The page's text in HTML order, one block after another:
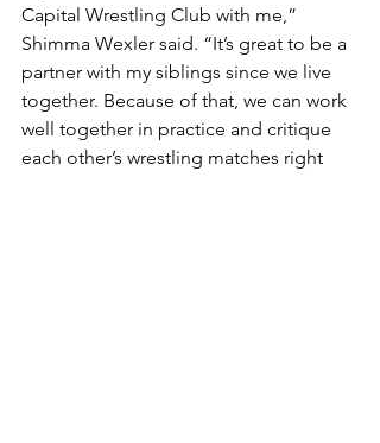
Capital Wrestling Club with me,”
Shimma Wexler said. “It’s great to be a
partner with my siblings since we live
together. Because of that, we can work
well together in practice and critique
each other’s wrestling matches right